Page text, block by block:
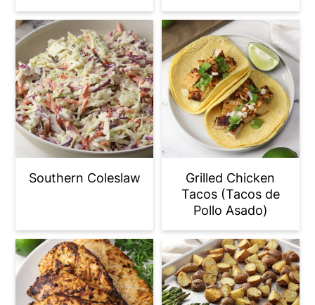
Southern Coleslaw
Grilled Chicken
Tacos (Tacos de
Pollo Asado)